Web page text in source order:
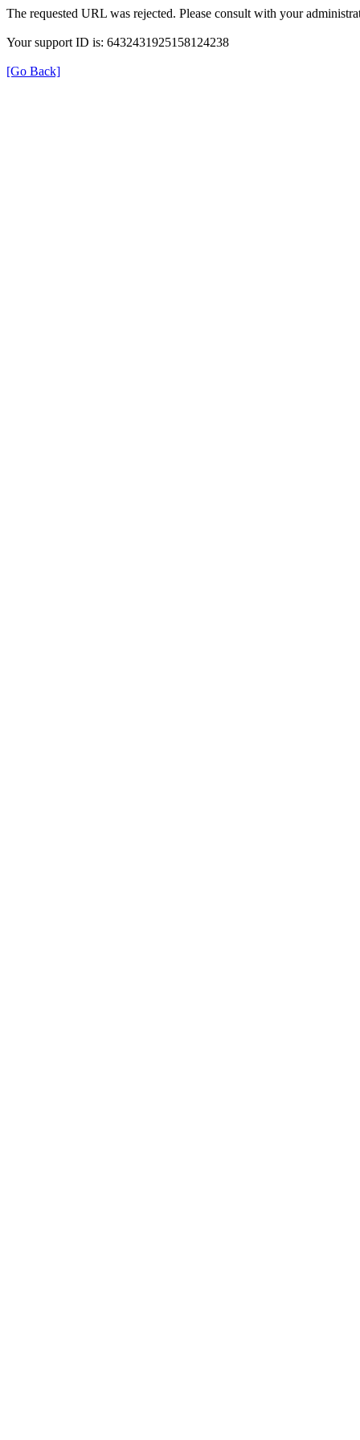
The requested URL was rejected. Please consult with your
Your support ID is: 6432431925158124238
[Go Back]